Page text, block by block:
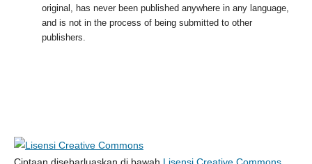
original, has never been published anywhere in any language,
and is not in the process of being submitted to other
publishers.